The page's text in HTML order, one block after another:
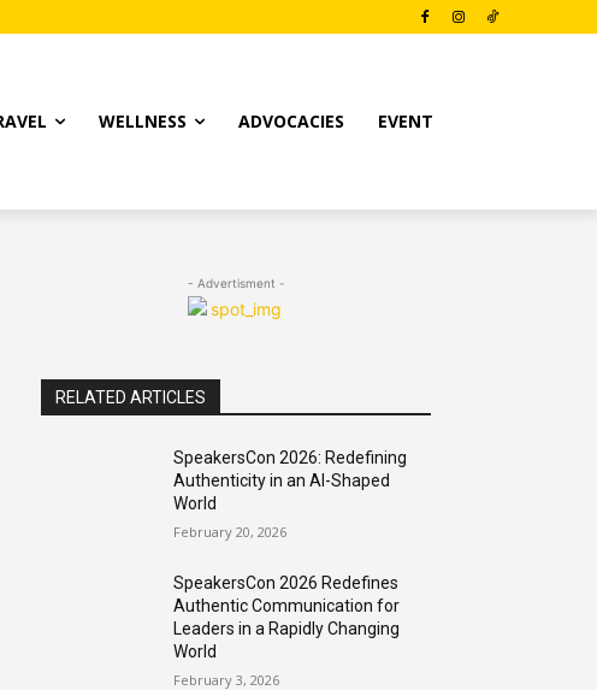
WELLNESS ADVOCACIES EVENT
- Advertisment -
RELATED ARTICLES
SpeakersCon 2026: Redefining
Authenticity in an AI-Shaped
World
February 20, 2026
SpeakersCon 2026 Redefines
Authentic Communication for
Leaders in a Rapidly Changing
World
February 3, 2026